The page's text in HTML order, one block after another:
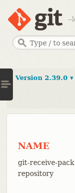
--
Version 2.39.0 ▾
NAME
git-receive-
repository